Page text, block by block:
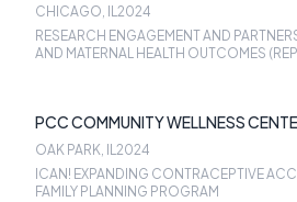
CHICAGO, IL2024
RESEARCH ENGAGEMENT AND
AND MATERNAL HEALTH OUTCOMES
PCC COMMUNITY WELLNESS
OAK PARK, IL2024
ICAN! EXPANDING CONTRACEPTIVE
FAMILY PLANNING PROGRAM